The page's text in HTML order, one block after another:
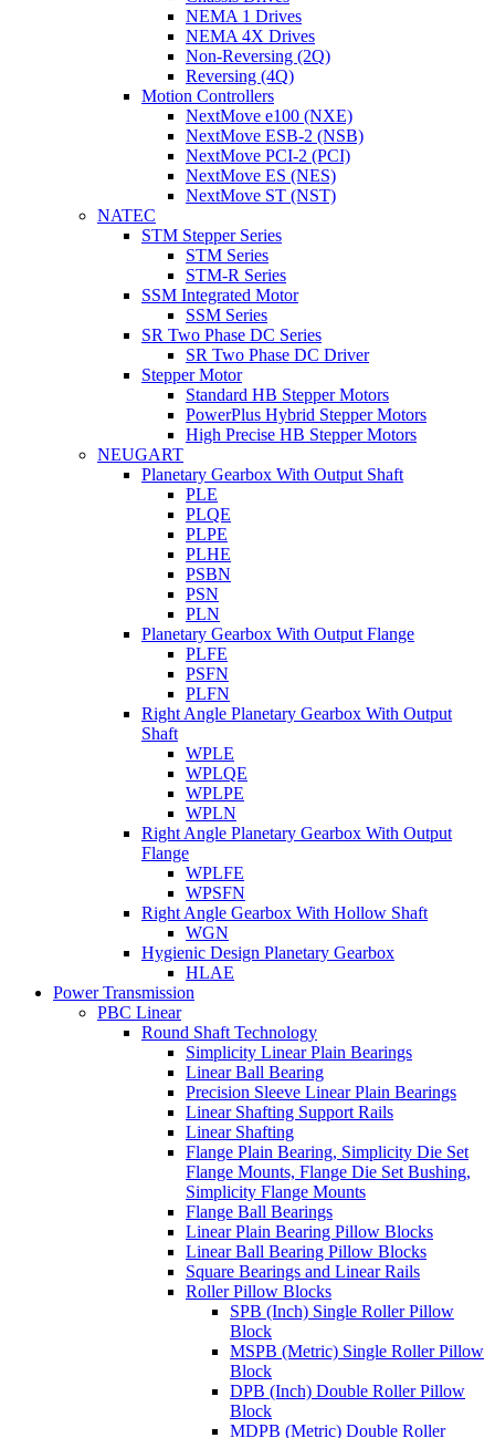
NEMA 1 Drives
NEMA 4X Drives
Non-Reversing (2Q)
Reversing (4Q)
Motion Controllers
NextMove e100 (NXE)
NextMove ESB-2 (NSB)
NextMove PCI-2 (PCI)
NextMove ES (NES)
NextMove ST (NST)
NATEC
STM Stepper Series
STM Series
STM-R Series
SSM Integrated Motor
SSM Series
SR Two Phase DC Series
SR Two Phase DC Driver
Stepper Motor
Standard HB Stepper Motors
PowerPlus Hybrid Stepper Motors
High Precise HB Stepper Motors
NEUGART
Planetary Gearbox With Output Shaft
PLE
PLQE
PLPE
PLHE
PSBN
PSN
PLN
Planetary Gearbox With Output Flange
PLFE
PSFN
PLFN
Right Angle Planetary Gearbox With Output
Shaft
WPLE
WPLQE
WPLPE
WPLN
Right Angle Planetary Gearbox With Output
Flange
WPLFE
WPSFN
Right Angle Gearbox With Hollow Shaft
WGN
Hygienic Design Planetary Gearbox
HLAE
Power Transmission
PBC Linear
Round Shaft Technology
Simplicity Linear Plain Bearings
Linear Ball Bearing
Precision Sleeve Linear Plain Bearings
Linear Shafting Support Rails
Linear Shafting
Flange Plain Bearing, Simplicity Die Set
Flange Mounts, Flange Die Set Bushing,
Simplicity Flange Mounts
Flange Ball Bearings
Linear Plain Bearing Pillow Blocks
Linear Ball Bearing Pillow Blocks
Square Bearings and Linear Rails
Roller Pillow Blocks
SPB (Inch) Single Roller Pillow
Block
MSPB (Metric) Single Roller Pillow
Block
DPB (Inch) Double Roller Pillow
Block
MDPB (Metric) Double Roller